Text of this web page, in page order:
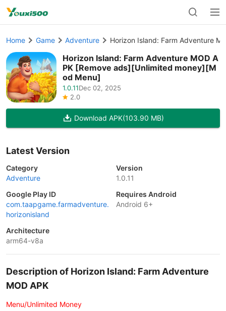
Home Game Adventure Horizon Island: Farm Adventure
Horizon Island: Farm Adventure MOD A
PK [Remove ads][Unlimited money][M
od Menu]
1.0.11Dec 02, 2025
2.0
Download APK(103.90 MB)
Latest Version
Category
Adventure
Version
1.0.11
Google Play ID
com.taapgame.farmadventure.
horizonisland
Requires Android
Android 6+
Architecture
arm64-v8a
Description of Horizon Island: Farm Adventure
MOD APK
Menu/Unlimited Money